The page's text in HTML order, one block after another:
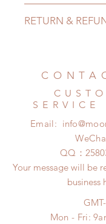
pandemic, lead
no coverage)
Express shipping: 6-
days (With tracking
RETURN &
email us for any
changes or refunds
Please contact us
after you receive
any damage or
SERVICE
Email:
​QQ：
Your message will be
business
Mon - Fri: